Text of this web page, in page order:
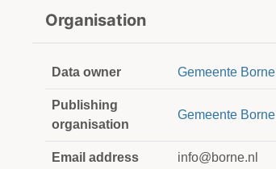
Organisation
Data owner Gemeente Borne
Publishing
organisation
Gemeente Borne
Email address info@borne.nl